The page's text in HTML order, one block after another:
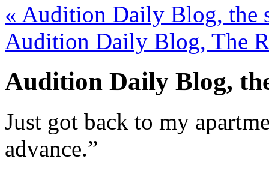
« Audition Daily Blog, the
Audition Daily Blog, The
Audition Daily Blog,
Just got back to my
advance.”